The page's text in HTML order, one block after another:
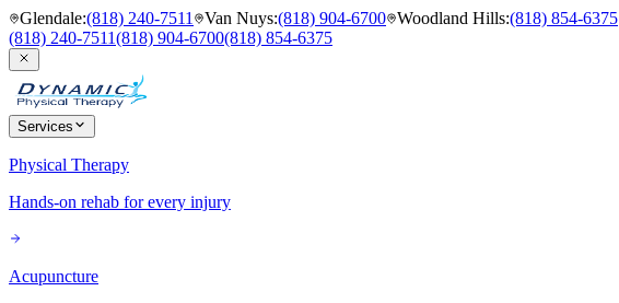
Glendale:(818) 240-7511 Van Nuys:(818) 904-6700 Woodland Hills:(818) 854-6375
(818) 240-7511(818) 904-6700(818) 854-6375
Services
Physical Therapy
Hands-on rehab for every injury
Acupuncture